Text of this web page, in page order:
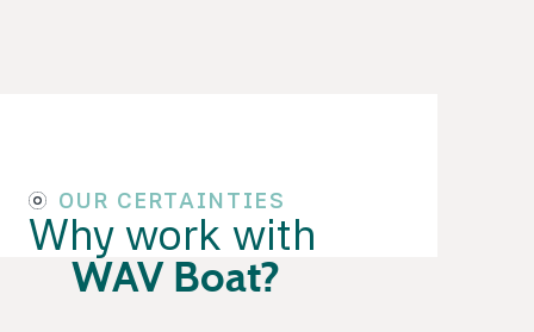
OUR CERTAINTIES
Why work with
WAV Boat?